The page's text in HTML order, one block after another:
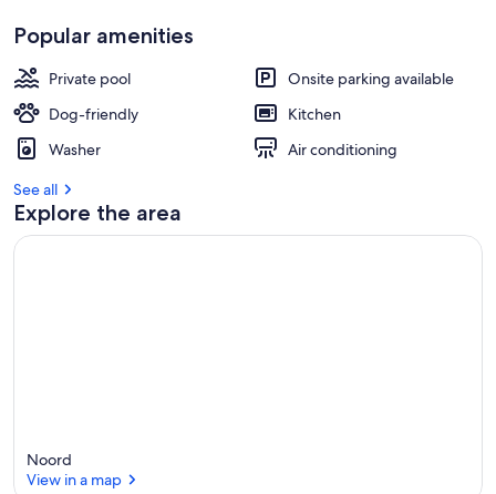
h
Popular amenities
Private pool
Onsite parking available
Dog-friendly
Kitchen
Washer
Air conditioning
See all
Explore the area
Noord
View in a map